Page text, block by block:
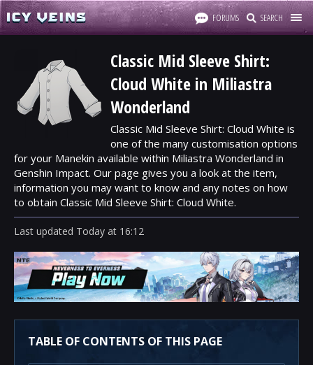
FORUMS SEARCH
Classic Mid Sleeve Shirt:
Cloud White in Miliastra
Wonderland
Classic Mid Sleeve Shirt: Cloud White is
one of the many customisation options
for your Manekin available within Miliastra Wonderland in
Genshin Impact. Our page gives you a look at the item,
information you may want to know and any notes on how
to obtain Classic Mid Sleeve Shirt: Cloud White.
Last updated Today at 16:12
TABLE OF CONTENTS OF THIS PAGE